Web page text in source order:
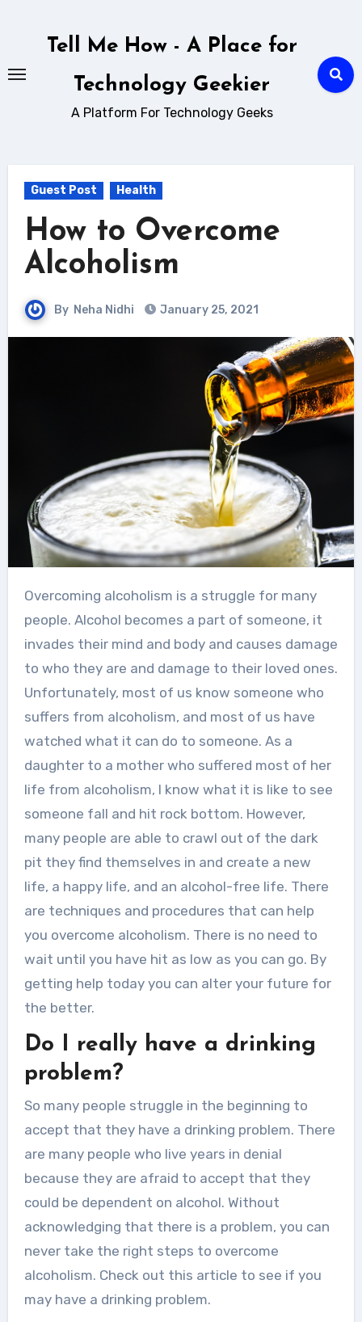
Tell Me How - A Place for
Technology Geekier
A Platform For Technology Geeks
Guest Post Health
How to Overcome
Alcoholism
By Neha Nidhi January 25, 2021
Overcoming alcoholism is a struggle for many
people. Alcohol becomes a part of someone, it
invades their mind and body and causes damage
to who they are and damage to their loved ones.
Unfortunately, most of us know someone who
suffers from alcoholism, and most of us have
watched what it can do to someone. As a
daughter to a mother who suffered most of her
life from alcoholism, I know what it is like to see
someone fall and hit rock bottom. However,
many people are able to crawl out of the dark
pit they find themselves in and create a new
life, a happy life, and an alcohol-free life. There
are techniques and procedures that can help
you overcome alcoholism. There is no need to
wait until you have hit as low as you can go. By
getting help today you can alter your future for
the better.
Do I really have a drinking
problem?
So many people struggle in the beginning to
accept that they have a drinking problem. There
are many people who live years in denial
because they are afraid to accept that they
could be dependent on alcohol. Without
acknowledging that there is a problem, you can
never take the right steps to overcome
alcoholism. Check out this article to see if you
may have a drinking problem.